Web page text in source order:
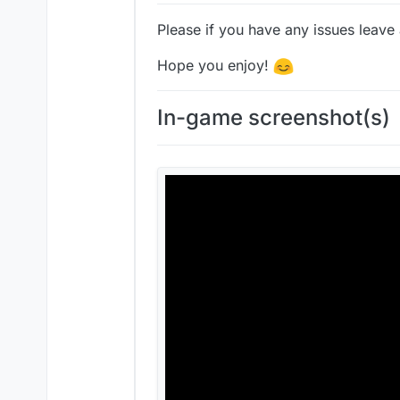
Please if you have any issues
Hope you enjoy!
In-game screenshot(s)